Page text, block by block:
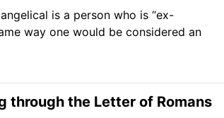
is a person who is “ex-
way one would be considered an
through the Letter of Romans